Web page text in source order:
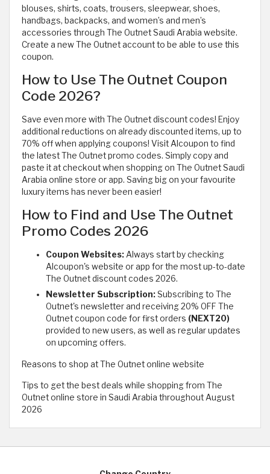
blouses, shirts, coats, trousers, sleepwear, shoes,
handbags, backpacks, and women’s and men’s
accessories through The Outnet Saudi Arabia website.
Create a new The Outnet account to be able to use this
coupon.
How to Use The Outnet Coupon
Code 2026?
Save even more with The Outnet discount codes! Enjoy
additional reductions on already discounted items, up to
70% off when applying coupons! Visit Alcoupon to find
the latest The Outnet promo codes. Simply copy and
paste it at checkout when shopping on The Outnet Saudi
Arabia online store or app. Saving big on your favourite
luxury items has never been easier!
How to Find and Use The Outnet
Promo Codes 2026
Coupon Websites:Always start by checking
Alcoupon's website or app for the most up-to-date
The Outnet discount codes 2026.
Newsletter Subscription: Subscribing to The
Outnet's newsletter and receiving 20% OFF The
Outnet coupon code for first orders (NEXT20)
provided to new users, as well as regular updates
on upcoming offers.
Reasons to shop at The Outnet online website
Tips to get the best deals while shopping from The
Outnet online store in Saudi Arabia throughout August
2026